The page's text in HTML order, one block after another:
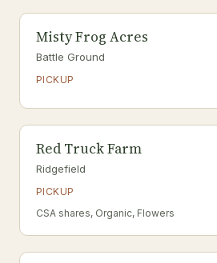
Misty Frog Acres
Battle Ground
PICKUP
Red Truck Farm
Ridgefield
PICKUP
CSA shares, Organic, Flowers